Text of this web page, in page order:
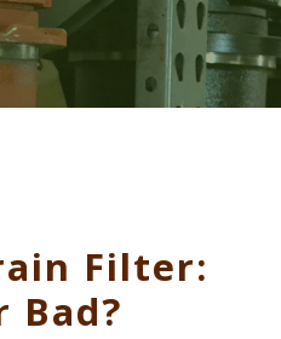
Filter:
Bad?